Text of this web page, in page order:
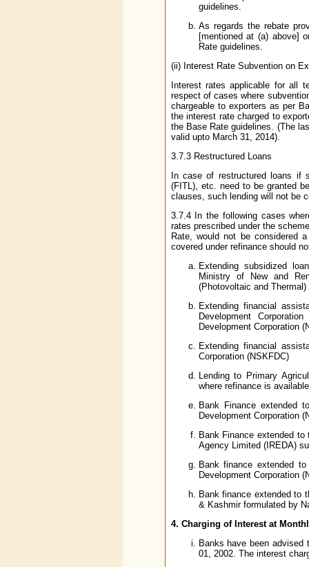
guidelines.
As regards the rebate
[mentioned at (a) above]
Rate guidelines.
(ii) Interest Rate Subvention on
Interest rates applicable for all
respect of cases where
chargeable to exporters as per
the interest rate charged to
the Base Rate guidelines. (The
valid upto March 31, 2014).
3.7.3 Restructured Loans
In case of restructured loans if
(FITL), etc. need to be granted
clauses, such lending will not be
3.7.4 In the following cases
rates prescribed under the
Rate, would not be considered
covered under refinance should
Extending subsidized
Ministry of New and
(Photovoltaic and Thermal)
Extending financial
Development
Development Corporation
Extending financial
Corporation (NSKFDC)
Lending to Primary
where refinance is
Bank Finance extended
Development Corporation
Bank Finance extended
Agency Limited (IREDA)
Bank finance extended
Development Corporation
Bank finance extended to
& Kashmir formulated by
4. Charging of Interest at
Banks have been
01, 2002. The interest